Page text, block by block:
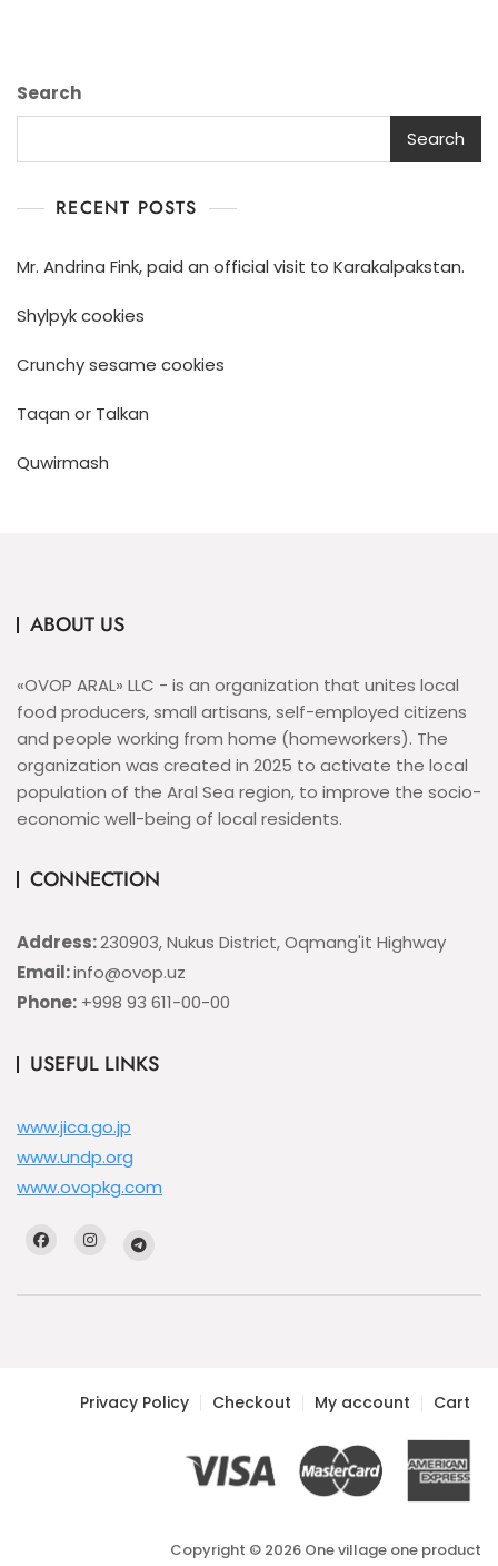
Search
Search
RECENT POSTS
Mr. Andrina Fink, paid an official visit to Karakalpakstan.
Shylpyk cookies
Crunchy sesame cookies
Taqan or Talkan
Quwirmash
ABOUT US
«OVOP ARAL» LLC - is an organization that unites local
food producers, small artisans, self-employed citizens
and people working from home (homeworkers). The
organization was created in 2025 to activate the local
population of the Aral Sea region, to improve the socio-
economic well-being of local residents.
CONNECTION
Address:230903, Nukus District, Oqmang'it Highway
Email:info@ovop.uz
Phone: +998 93 611-00-00
USEFUL LINKS
www.jica.go.jp
www.undp.org
www.ovopkg.com
Privacy Policy Checkout My account Cart
Copyright © 2026 One village one product